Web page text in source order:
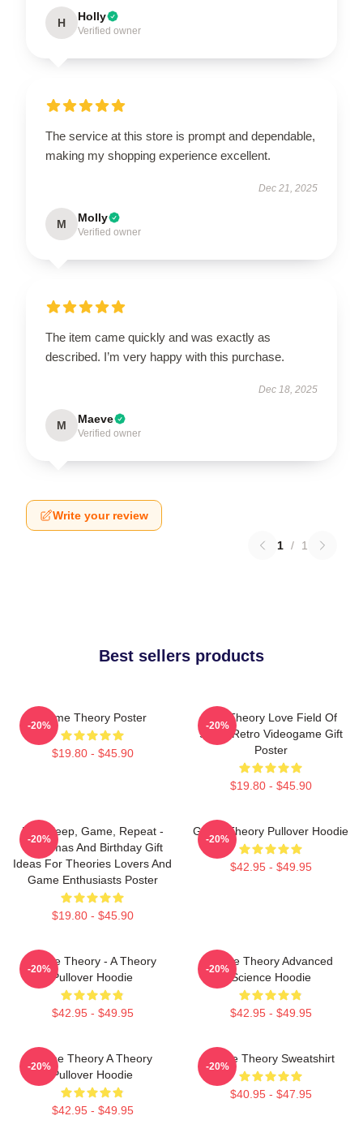
H Holly
Verified owner
The service at this store is prompt and dependable,
making my shopping experience excellent.
Dec 21, 2025
M Molly
Verified owner
The item came quickly and was exactly as
described. I’m very happy with this purchase.
Dec 18, 2025
M Maeve
Verified owner
Write your review
1 / 1
Best sellers products
Game Theory Poster
$19.80 - $45.90
-20%
Its A Theory Love Field Of
Study Retro Videogame Gift
Poster
$19.80 - $45.90
-20%
Eat, Sleep, Game, Repeat -
Christmas And Birthday Gift
Ideas For Theories Lovers And
Game Enthusiasts Poster
$19.80 - $45.90
-20%
Game Theory Pullover Hoodie
$42.95 - $49.95
-20%
Game Theory - A Theory
Pullover Hoodie
$42.95 - $49.95
-20%
Game Theory Advanced
Science Hoodie
$42.95 - $49.95
-20%
Game Theory A Theory
Pullover Hoodie
$42.95 - $49.95
-20%
Game Theory Sweatshirt
$40.95 - $47.95
-20%